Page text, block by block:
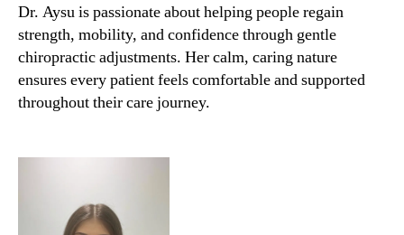
Dr. Aysu is passionate about helping people regain
strength, mobility, and confidence through gentle
chiropractic adjustments. Her calm, caring nature
ensures every patient feels comfortable and supported
throughout their care journey.